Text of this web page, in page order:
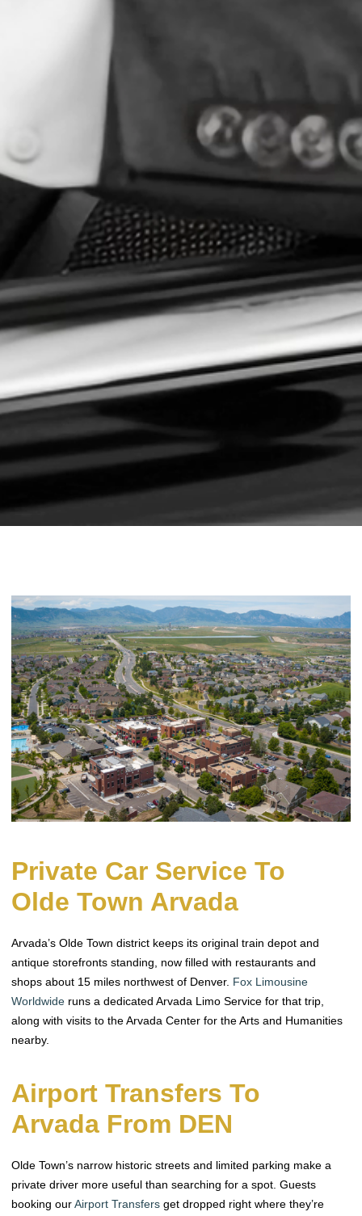
Private Car Service To
Olde Town Arvada
Arvada’s Olde Town district keeps its original train depot and
antique storefronts standing, now filled with restaurants and
shops about 15 miles northwest of Denver. Fox Limousine
Worldwide runs a dedicated Arvada Limo Service for that trip,
along with visits to the Arvada Center for the Arts and Humanities
nearby.
Airport Transfers To
Arvada From DEN
Olde Town’s narrow historic streets and limited parking make a
private driver more useful than searching for a spot. Guests
booking ourAirport Transfers get dropped right where they’re